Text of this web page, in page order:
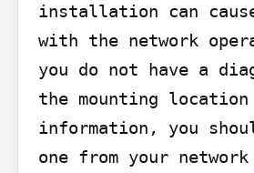
installation can
with the network
you do not have a
the mounting
information, you
one from your network